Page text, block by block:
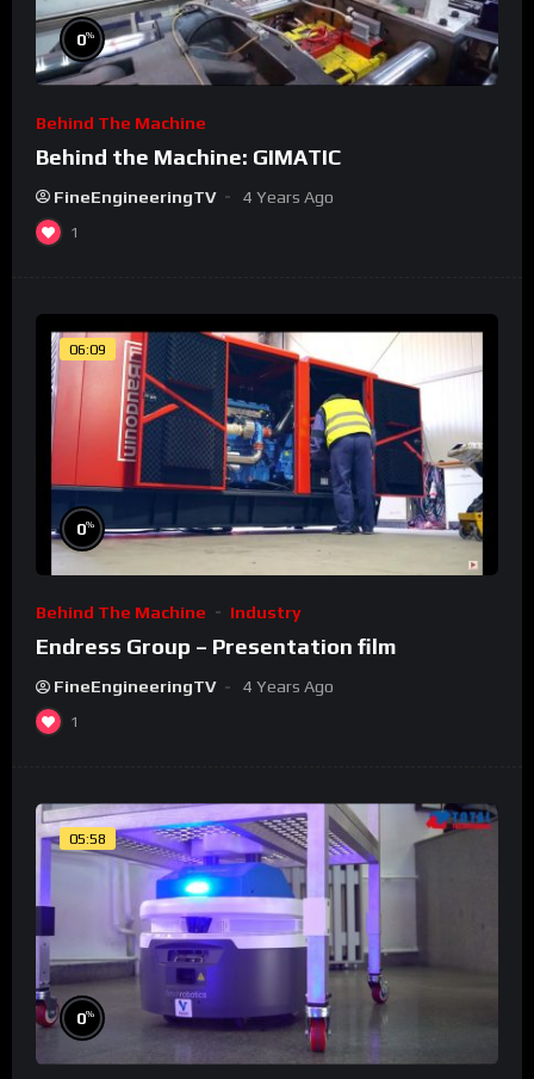
0%
Behind The Machine
Behind the Machine: GIMATIC
FineEngineeringTV 4 Years Ago
1
06:09
0%
Behind The Machine Industry
Endress Group – Presentation film
FineEngineeringTV 4 Years Ago
1
05:58
0%